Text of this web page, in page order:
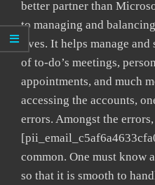
better partner than
to managing and
lives. It helps manage
of to-do’s meetings,
appointments, and much
accessing the accounts,
errors. Amongst the
common. One must know
so that it is smooth to